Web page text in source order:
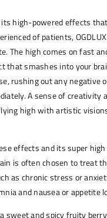
high-powered effects
of patients,
The high comes on fast
that smashes into your
rushing out any negative
A sense of creativity
high with artistic
effects and its super high
is often chosen to treat
as chronic stress or
and nausea or appetite
sweet and spicy fruity